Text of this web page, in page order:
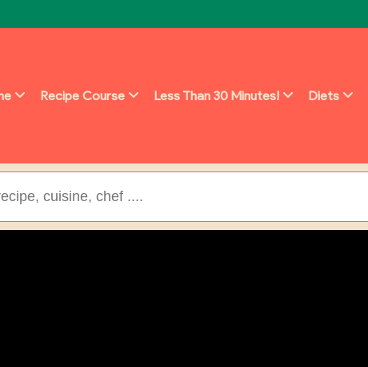
Recipe Course Less Than 30 Minutes! Diets